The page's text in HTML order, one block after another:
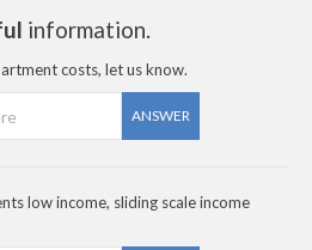
information.
costs, let us know.
ANSWER
low income, sliding scale income